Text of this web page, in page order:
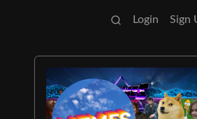
Login Sign